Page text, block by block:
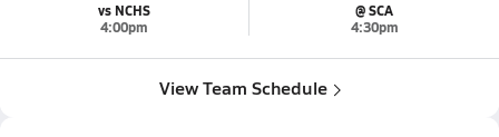
vs NCHS
4:00pm
@ SCA
4:30pm
View Team Schedule